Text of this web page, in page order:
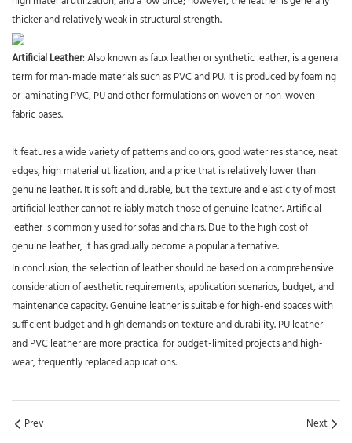
thicker and relatively weak in structural strength.
Artificial Leather: Also known as faux leather or synthetic leather, is a general
term for man-made materials such as PVC and PU. It is produced by foaming
or laminating PVC, PU and other formulations on woven or non-woven
fabric bases.
It features a wide variety of patterns and colors, good water resistance, neat
edges, high material utilization, and a price that is relatively lower than
genuine leather. It is soft and durable, but the texture and elasticity of most
artificial leather cannot reliably match those of genuine leather. Artificial
leather is commonly used for sofas and chairs. Due to the high cost of
genuine leather, it has gradually become a popular alternative.
In conclusion, the selection of leather should be based on a comprehensive
consideration of aesthetic requirements, application scenarios, budget, and
maintenance capacity. Genuine leather is suitable for high-end spaces with
sufficient budget and high demands on texture and durability. PU leather
and PVC leather are more practical for budget-limited projects and high-
wear, frequently replaced applications.
Prev Next